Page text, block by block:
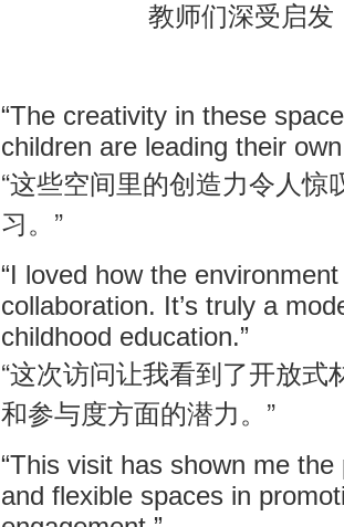
教师们深受启发
“The creativity in these
children are leading their
“这些空间里的创造力令人惊
习。 ”
“I loved how the
collaboration. It’s truly a
childhood education.”
“这次访问让我看到了开放式
和参与度方面的潜力。 ”
“This visit has shown me
and flexible spaces in